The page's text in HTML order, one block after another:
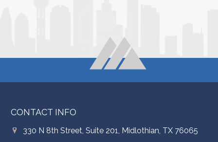
CONTACT INFO
330 N 8th Street, Suite 201, Midlothian, TX 76065